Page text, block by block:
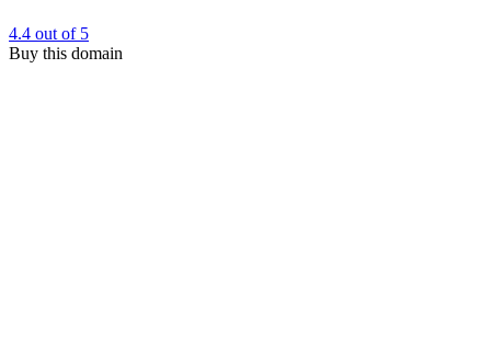
4.4 out of 5
Buy this domain